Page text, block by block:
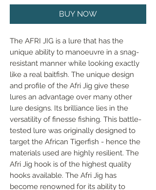
BUY NOW
The AFRI JIG is a lure that has the
unique ability to manoeuvre in a snag-
resistant manner while looking exactly
like a real baitfish. The unique design
and profile of the Afri Jig give these
lures an advantage over many other
lure designs. Its brilliance lies in the
versatility of finesse fishing. This battle-
tested lure was originally designed to
target the African Tigerfish - hence the
materials used are highly resilient. The
Afri Jig hook is of the highest quality
hooks available. The Afri Jig has
become renowned for its ability to